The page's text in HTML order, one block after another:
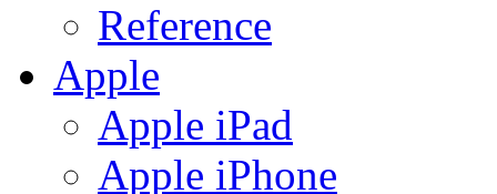
Reference
Apple
Apple iPad
Apple iPhone